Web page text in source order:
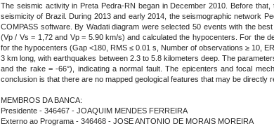
The seismic activity in Preta Pedra-RN began in December 2010. Before
seismicity of Brazil. During 2013 and early 2014, the seismographic network
COMPASS software. By Wadati diagram were selected 50 events with the
(Vp / Vs = 1,72 and Vp = 5.90 km/s) and calculated the hypocenters. For the
for the hypocenters (Gap <180, RMS ≤ 0.01 s, Number of observations ≥ 10,
3 km long, with earthquakes between 2.3 to 5.8 kilometers deep. The
and the rake = -66°), indicating a normal fault. The epicenters and focal
conclusion is that there are no mapped geological features that may be directly
MEMBROS DA BANCA:
Presidente - 346467 - JOAQUIM MENDES FERREIRA
Externo ao Programa - 346468 - JOSE ANTONIO DE MORAIS MOREIRA